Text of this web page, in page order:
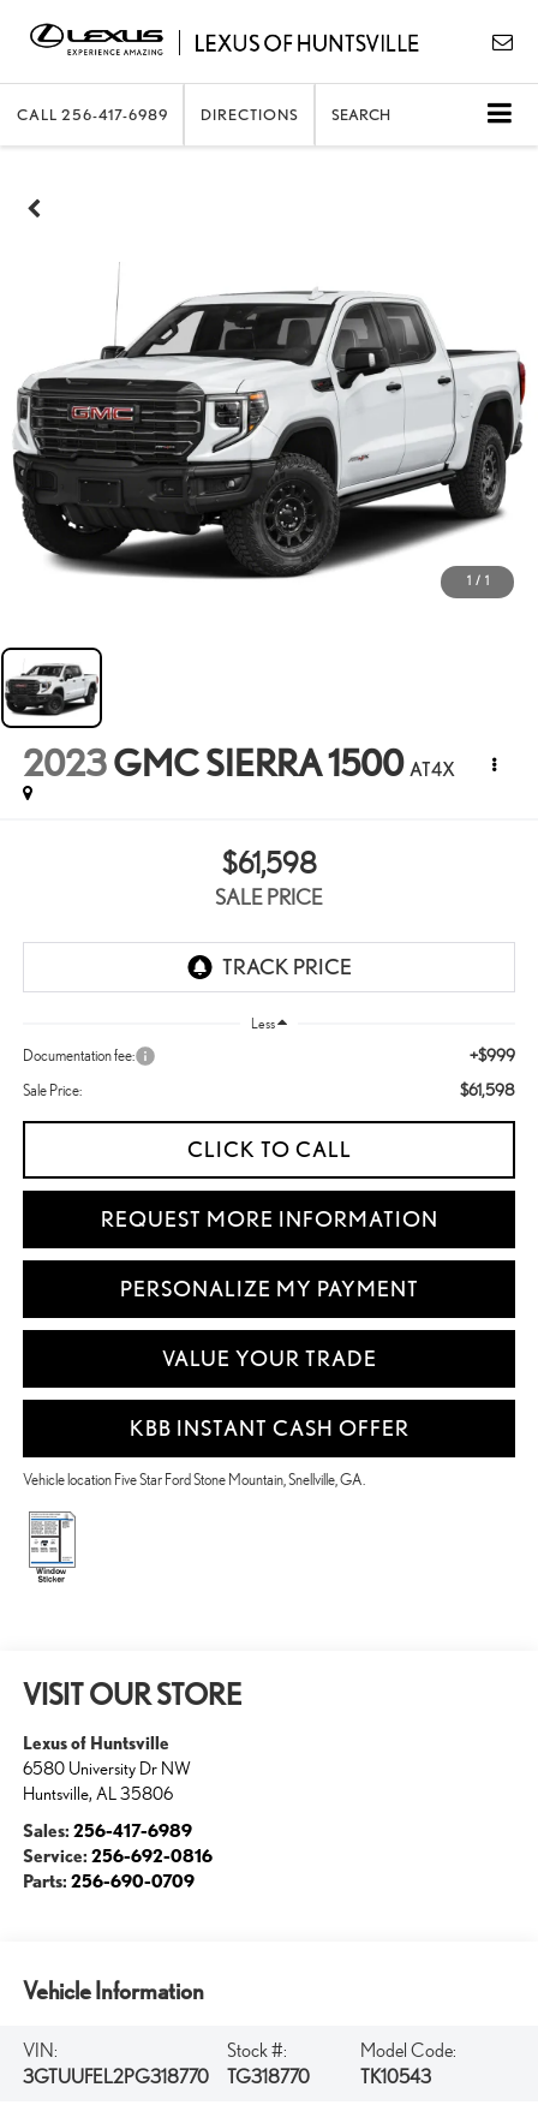
CALL 256-417-6989 DIRECTIONS SEARCH
1 / 1
2023GMC SIERRA 1500 AT4X
$61,598
SALE PRICE
Less
Documentation fee: +$999
Sale Price: $61,598
CLICK TO CALL
REQUEST MORE INFORMATION
PERSONALIZE MY PAYMENT
VALUE YOUR TRADE
KBB INSTANT CASH OFFER
Vehicle location Five Star Ford Stone Mountain, Snellville, GA.
VISIT OUR STORE
Lexus of Huntsville
6580 University Dr NW
Huntsville, AL 35806
Sales: 256-417-6989
Service: 256-692-0816
Parts: 256-690-0709
Vehicle Information
VIN:
3GTUUFEL2PG318770
Stock #:
TG318770
Model Code:
TK10543